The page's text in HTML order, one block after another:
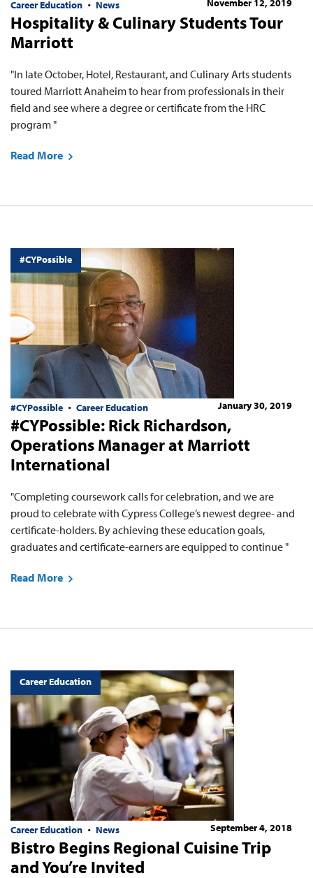
Career Education News November 12, 2019
Hospitality & Culinary Students Tour
Marriott
"In late October, Hotel, Restaurant, and Culinary Arts students
toured Marriott Anaheim to hear from professionals in their
field and see where a degree or certificate from the HRC
program "
Read More
#CYPossible
#CYPossible Career Education January 30, 2019
#CYPossible: Rick Richardson,
Operations Manager at Marriott
International
"Completing coursework calls for celebration, and we are
proud to celebrate with Cypress College’s newest degree- and
certificate-holders. By achieving these education goals,
graduates and certificate-earners are equipped to continue "
Read More
Career Education
Career Education News September 4, 2018
Bistro Begins Regional Cuisine Trip
and You’re Invited